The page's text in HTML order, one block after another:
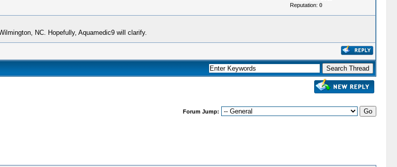
Reputation: 0
NC. Hopefully, Aquamedic9 will clarify.
Forum Jump: